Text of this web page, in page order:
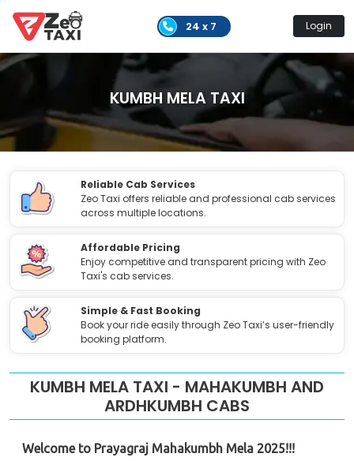
24 x 7 Login
KUMBH MELA TAXI
Reliable Cab Services
Zeo Taxi offers reliable and professional cab services
across multiple locations.
Affordable Pricing
Enjoy competitive and transparent pricing with Zeo
Taxi's cab services.
Simple & Fast Booking
Book your ride easily through Zeo Taxi’s user-friendly
booking platform.
KUMBH MELA TAXI - MAHAKUMBH AND
ARDHKUMBH CABS
Welcome to Prayagraj Mahakumbh Mela 2025!!!